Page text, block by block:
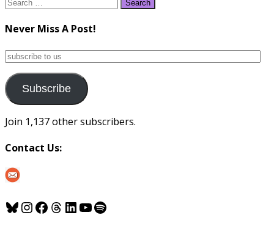
Never Miss A Post!
subscribe
us
Subscribe
Join 1,137 other subscribers.
Contact Us:
Bluesky
Instagram
Facebook
Threads
LinkedIn
YouTube
Spotify